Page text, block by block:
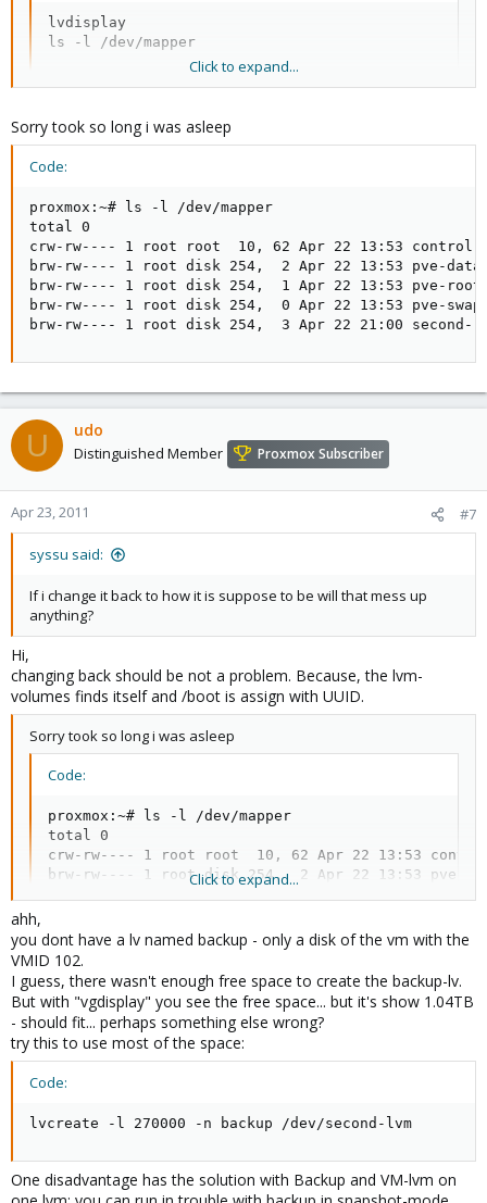
lvdisplay
ls -l /dev/mapper
Click to expand...
Sorry took so long i was asleep
Code:
proxmox:~# ls -l /dev/mapper
total 0
crw-rw---- 1 root root  10, 62 Apr 22 13:53 control
brw-rw---- 1 root disk 254,  2 Apr 22 13:53 pve-data
brw-rw---- 1 root disk 254,  1 Apr 22 13:53 pve-root
brw-rw---- 1 root disk 254,  0 Apr 22 13:53 pve-swap
brw-rw---- 1 root disk 254,  3 Apr 22 21:00 second--
U udo
Distinguished Member Proxmox Subscriber
Apr 23, 2011 #7
syssu said:
If i change it back to how it is suppose to be will that mess up
anything?
Hi,
changing back should be not a problem. Because, the lvm-
volumes finds itself and /boot is assign with UUID.
Sorry took so long i was asleep
Code:
proxmox:~# ls -l /dev/mapper
total 0
crw-rw---- 1 root root  10, 62 Apr 22 13:53
brw-rw---- 1 root disk 254,  2 Apr 22 13:53 pve-
brw-rw---- 1 root disk 254,  1 Apr 22 13:53 pve-
brw-rw---- 1 root disk 254,  3 Apr 22 21:00
Click to expand...
ahh,
you dont have a lv named backup - only a disk of the vm with the
VMID 102.
I guess, there wasn't enough free space to create the backup-lv.
But with "vgdisplay" you see the free space... but it's show 1.04TB
- should fit... perhaps something else wrong?
try this to use most of the space:
Code:
lvcreate -l 270000 -n backup /dev/second-lvm
One disadvantage has the solution with Backup and VM-lvm on